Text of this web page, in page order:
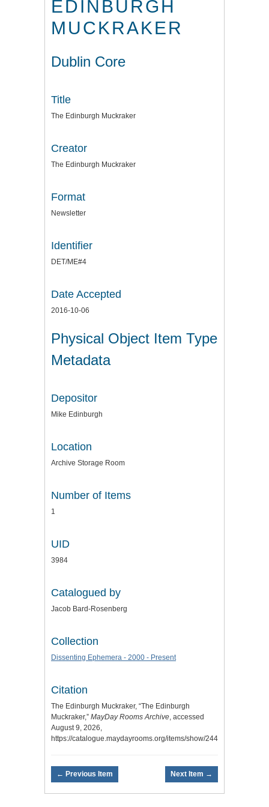
EDINBURGH
MUCKRAKER
Dublin Core
Title
The Edinburgh Muckraker
Creator
The Edinburgh Muckraker
Format
Newsletter
Identifier
DET/ME#4
Date Accepted
2016-10-06
Physical Object Item Type
Metadata
Depositor
Mike Edinburgh
Location
Archive Storage Room
Number of Items
1
UID
3984
Catalogued by
Jacob Bard-Rosenberg
Collection
Dissenting Ephemera - 2000 - Present
Citation
The Edinburgh Muckraker, “The Edinburgh
Muckraker,” MayDay Rooms Archive , accessed
August 9, 2026,
https://catalogue.maydayrooms.org/items/show/2446
← Previous Item Next Item →